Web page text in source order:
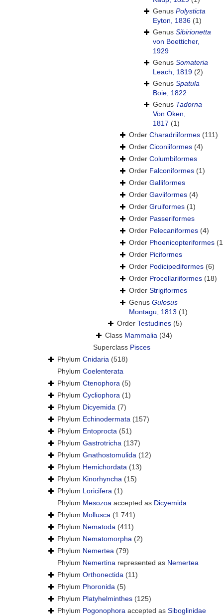
Genus Polysticta
Eyton, 1836 (1)
Genus Sibirionetta
von Boetticher,
1929
Genus Somateria
Leach, 1819 (2)
Genus Spatula
Boie, 1822
Genus Tadorna
Von Oken,
1817 (1)
Order Charadriiformes (111)
Order Ciconiiformes (4)
Order Columbiformes
Order Falconiformes (1)
Order Galliformes
Order Gaviiformes (4)
Order Gruiformes (1)
Order Passeriformes
Order Pelecaniformes (4)
Order Phoenicopteriformes
Order Piciformes
Order Podicipediformes (6)
Order Procellariiformes (18)
Order Strigiformes
Genus Gulosus
Montagu, 1813 (1)
Order Testudines (5)
Class Mammalia (34)
Superclass Pisces
Phylum Cnidaria (518)
Phylum Coelenterata
Phylum Ctenophora (5)
Phylum Cycliophora (1)
Phylum Dicyemida (7)
Phylum Echinodermata (157)
Phylum Entoprocta (51)
Phylum Gastrotricha (137)
Phylum Gnathostomulida (12)
Phylum Hemichordata (13)
Phylum Kinorhyncha (15)
Phylum Loricifera (1)
Phylum Mesozoa accepted as Dicyemida
Phylum Mollusca (1 741)
Phylum Nematoda (411)
Phylum Nematomorpha (2)
Phylum Nemertea (79)
Phylum Nemertina represented as Nemertea
Phylum Orthonectida (11)
Phylum Phoronida (5)
Phylum Platyhelminthes (125)
Phylum Pogonophora accepted as Siboglinidae